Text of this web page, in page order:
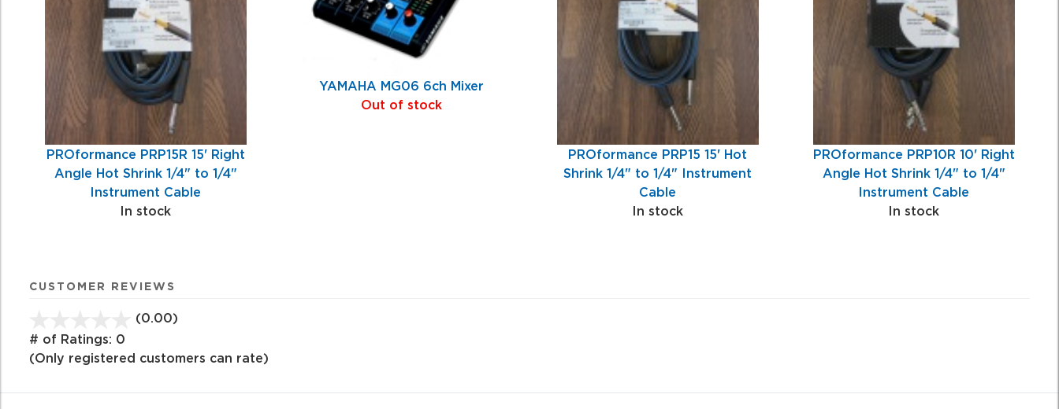
PROformance PRP15R 15' Right
Angle Hot Shrink 1/4" to 1/4"
Instrument Cable
In stock
YAMAHA MG06 6ch Mixer
Out of stock
PROformance PRP15 15' Hot
Shrink 1/4" to 1/4" Instrument
Cable
In stock
PROformance PRP10R 10' Right
Angle Hot Shrink 1/4" to 1/4"
Instrument Cable
In stock
CUSTOMER REVIEWS
(0.00)
of
# of Ratings: 0
(Only registered customers can rate)